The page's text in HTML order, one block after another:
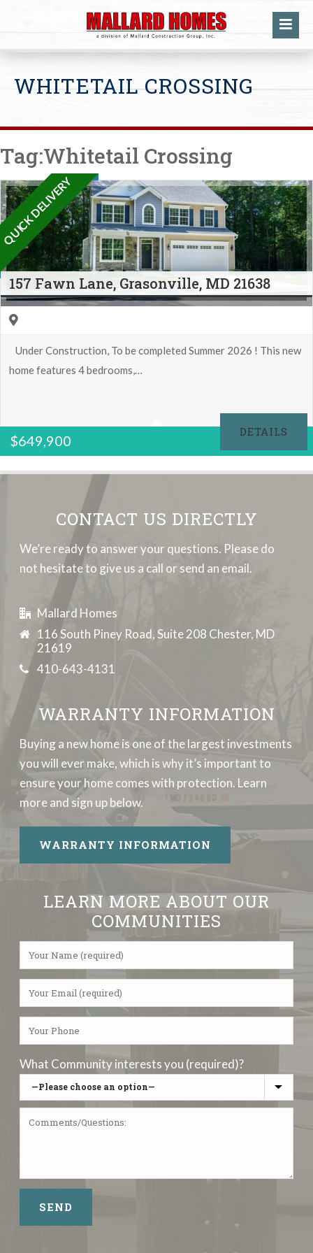
WHITETAIL CROSSING
Tag:Whitetail Crossing
QUICK DELIVERY
157 Fawn Lane, Grasonville, MD 21638
$649,900
Under Construction, To be completed Summer 2026 ! This new
home features 4 bedrooms,…
DETAILS
CONTACT US DIRECTLY
We’re ready to answer your questions. Please do
not hesitate to give us a call or send an email.
Mallard Homes
116 South Piney Road, Suite 208 Chester, MD
21619
410-643-4131
WARRANTY INFORMATION
Buying a new home is one of the largest investments
you will ever make, which is why it’s important to
ensure your home comes with protection. Learn
more and sign up below.
WARRANTY INFORMATION
LEARN MORE ABOUT OUR
COMMUNITIES
What Community interests you (required)?